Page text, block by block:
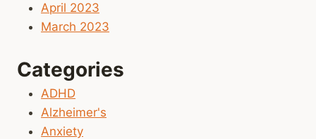
April 2023
March 2023
Categories
ADHD
Alzheimer's
Anxiety